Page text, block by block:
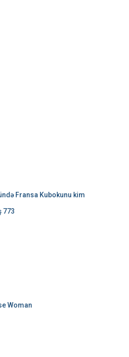
Fransa Kubokunu kim
773
Woman